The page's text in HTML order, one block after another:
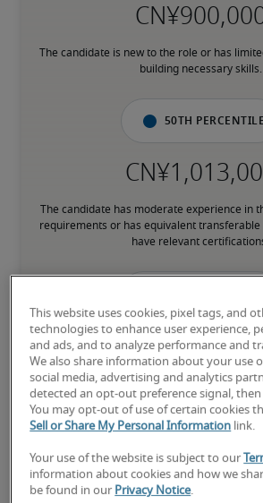
The candidate is new to the role or has
building necessary skills.
50th percentile
The candidate has moderate experience in
requirements or has equivalent transferable
have relevant
The candidate has extensive experience and
the role, and may also have
Small companies: < ¥ 100
Mid-size companies: ¥100 million -
Large companies: > ¥500
This website uses cookies, pixel tags, and
technologies to enhance user experience,
and ads, and to analyze performance and
We also share information about your use
social media, advertising and analytics
detected an opt-out preference signal,
You may opt-out of use of certain cookies
Sell or Share My Personal Information link.
Your use of the website is subject to our
information about cookies and how we
be found in our Privacy Notice.